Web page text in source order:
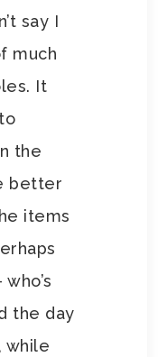
say I
much
It
the
better
items
the day
while